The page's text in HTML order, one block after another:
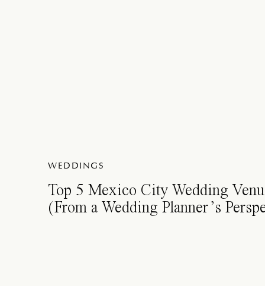
WEDDINGS
Top 5 Mexico City Wedding
(From a Wedding Planner’s